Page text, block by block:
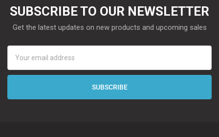
SUBSCRIBE TO OUR NEWSLETTER
Get the latest updates on new products and upcoming sales
Address